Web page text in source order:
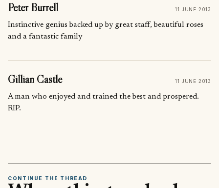
Peter Burrell 11 JUNE 2013
Instinctive genius backed up by great staff, beautiful roses
and a fantastic family
Gillian Castle 11 JUNE 2013
A man who enjoyed and trained the best and prospered.
RIP.
CONTINUE THE THREAD